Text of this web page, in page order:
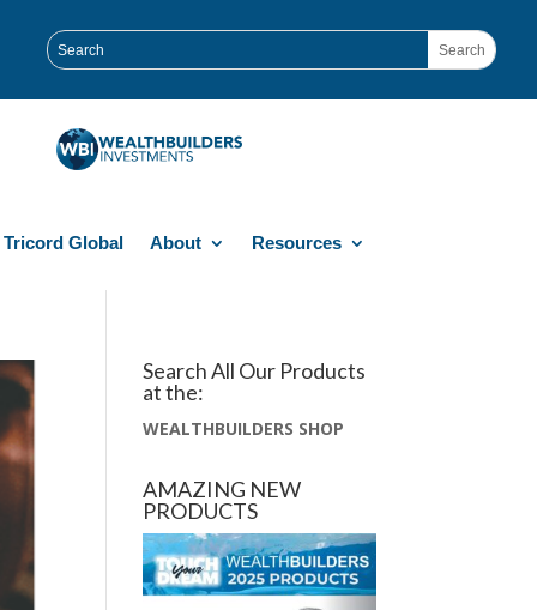
Tricord Global About Resources
Search All Our Products
at the:
WEALTHBUILDERS SHOP
AMAZING NEW
PRODUCTS